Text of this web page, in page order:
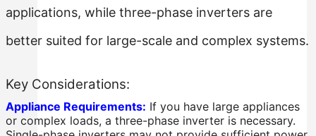
applications, while three-phase inverters are
better suited for large-scale and complex systems.
Key Considerations:
Appliance Requirements: If you have large appliances
or complex loads, a three-phase inverter is necessary.